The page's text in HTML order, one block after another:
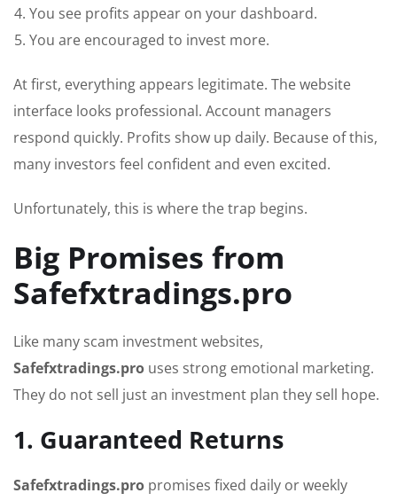
You see profits appear on your dashboard.
You are encouraged to invest more.
At first, everything appears legitimate. The website
interface looks professional. Account managers
respond quickly. Profits show up daily. Because of this,
many investors feel confident and even excited.
Unfortunately, this is where the trap begins.
Big Promises from
Safefxtradings.pro
Like many scam investment websites,
Safefxtradings.pro uses strong emotional marketing.
They do not sell just an investment plan they sell hope.
1. Guaranteed Returns
Safefxtradings.pro promises fixed daily or weekly